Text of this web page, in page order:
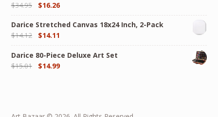
$34.95 $16.26
Darice Stretched Canvas 18x24 Inch, 2-Pack
$14.12 $14.11
Darice 80-Piece Deluxe Art Set
$15.01 $14.99